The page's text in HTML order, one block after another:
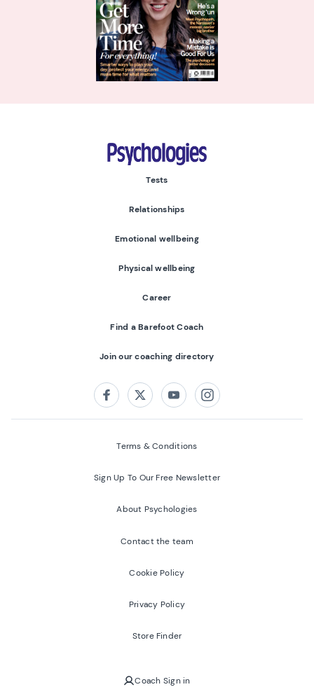
Psychologies
Tests
Relationships
Emotional wellbeing
Physical wellbeing
Career
Find a Barefoot Coach
Join our coaching directory
FacebookTwitterYoutubeInstagram
Terms & Conditions
Sign Up To Our Free Newsletter
About Psychologies
Contact the team
Cookie Policy
Privacy Policy
Store Finder
Coach Sign in